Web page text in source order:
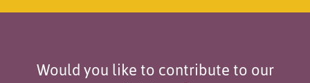
Would you like to contribute to our